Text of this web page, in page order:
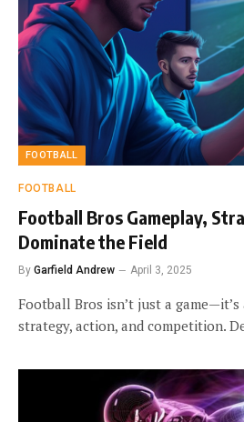
FOOTBALL
FOOTBALL
Football Bros Gameplay,
Dominate the Field
By Garfield Andrew April 3, 2025
Football Bros isn’t just a
strategy, action, and competition.